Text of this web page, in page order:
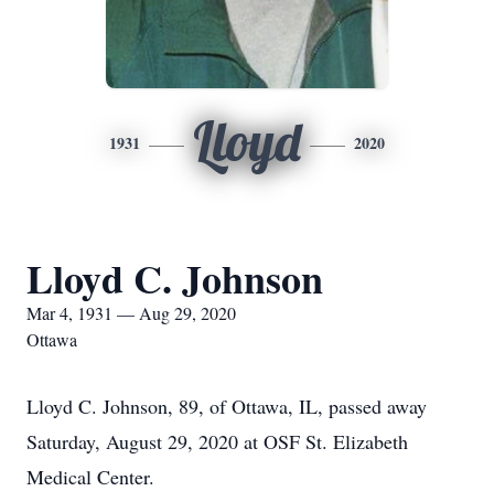
1931 Lloyd 2020
Lloyd C. Johnson
Mar 4, 1931 — Aug 29, 2020
Ottawa
Lloyd C. Johnson, 89, of Ottawa, IL, passed away
Saturday, August 29, 2020 at OSF St. Elizabeth
Medical Center.